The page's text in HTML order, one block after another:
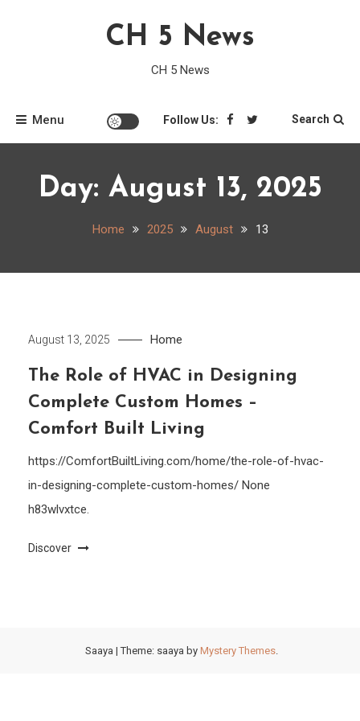
CH 5 News
CH 5 News
Menu Follow Us: Search
Day: August 13, 2025
Home 2025 August 13
August 13, 2025 Home
The Role of HVAC in Designing
Complete Custom Homes –
Comfort Built Living
https://ComfortBuiltLiving.com/home/the-role-of-hvac-
in-designing-complete-custom-homes/ None
h83wlvxtce.
Discover
Saaya |Theme: saaya by Mystery Themes.